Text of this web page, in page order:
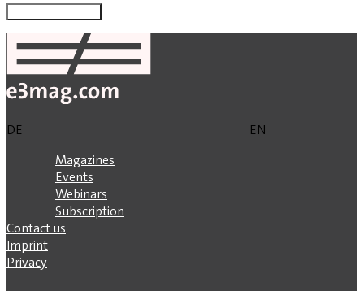
DE
EN
Magazines
Events
Webinars
Subscription
Contact us
Imprint
Privacy